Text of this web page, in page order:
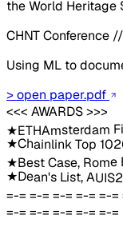
the World Heritage
CHNT Conference
Using ML to
> open paper.pdf
<<< AWARDS >>>
★ETHAmsterdam
★Chainlink Top 10
★Best Case, Rome
★Dean's List, AUIS
=-= =-= =-= =-= =-
=-= =-= =-= =-= =-=